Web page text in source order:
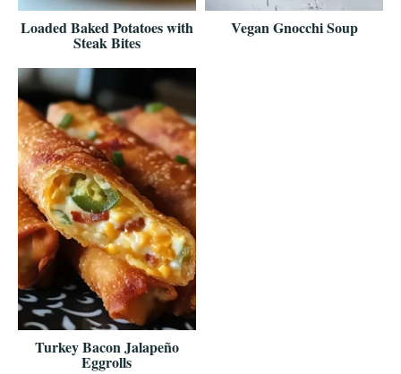
Loaded Baked Potatoes with
Steak Bites
Vegan Gnocchi Soup
Turkey Bacon Jalapeño
Eggrolls